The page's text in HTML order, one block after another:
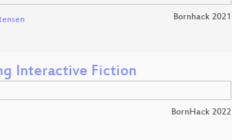
Bornhack 2021
Interactive Fiction
BornHack 2022